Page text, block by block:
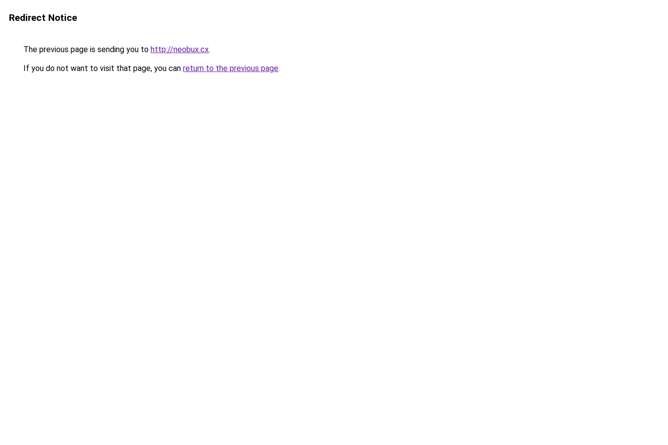
Redirect Notice
The previous page is sending you to http://neobux.cx.
If you do not want to visit that page, you can return to the previous page.